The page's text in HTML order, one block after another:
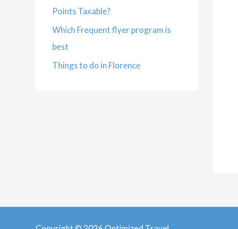
Points Taxable?
Which Frequent flyer program is
best
Things to do in Florence